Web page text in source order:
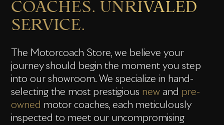
COACHES. UNRIVALED
SERVICE.
The Motorcoach Store, we believe your
journey should begin the moment you step
into our showroom. We specialize in hand-
selecting the most prestigious new and pre-
owned motor coaches, each meticulously
inspected to meet our uncompromising